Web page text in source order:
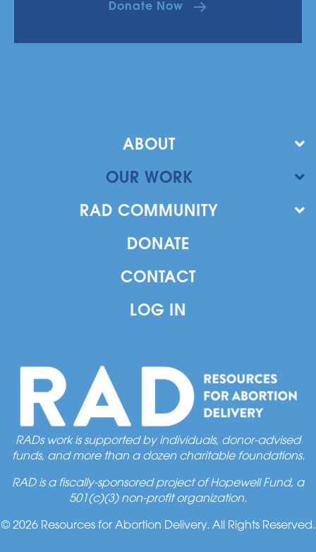
Donate Now
ABOUT
OUR WORK
RAD COMMUNITY
DONATE
CONTACT
LOG IN
RADs work is supported by individuals, donor-advised
funds, and more than a dozen charitable foundations.
RAD is a fiscally-sponsored project of Hopewell Fund, a
501(c)(3) non-profit organization.
© 2026 Resources for Abortion Delivery. All Rights Reserved.